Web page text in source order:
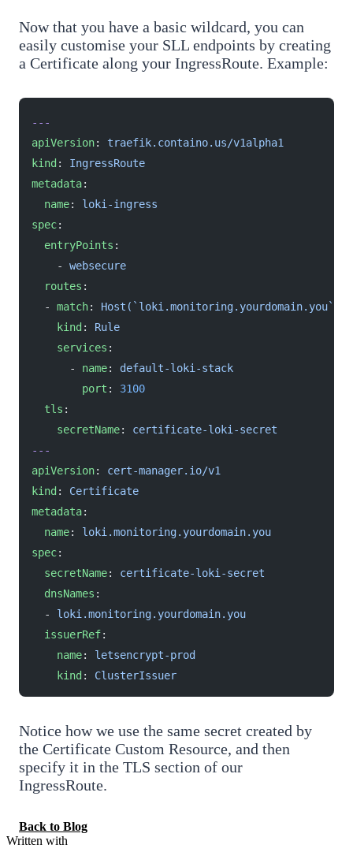
Now that you have a basic wildcard, you can
easily customise your SLL endpoints by creating
a Certificate along your IngressRoute. Example:
---
apiVersion: traefik.containo.us/v1alpha1
kind : IngressRoute
metadata:
  name
: loki-ingress
spec:
  entryPoints
:
    -
websecure
  routes
:
  -
match: Host(`loki.monitoring.yourdomain.you`)
    kind
: Rule
    services
:
      -
name: default-loki-stack
        port
: 3100
  tls
:
    secretName
: certificate-loki-secret
---
apiVersion: cert-manager.io/v1
kind : Certificate
metadata:
  name
: loki.monitoring.yourdomain.you
spec:
  secretName
: certificate-loki-secret
  dnsNames
:
  -
loki.monitoring.yourdomain.you
  issuerRef
:
    name
: letsencrypt-prod
    kind
: ClusterIssuer
Notice how we use the same secret created by
the Certificate Custom Resource, and then
specify it in the TLS section of our
IngressRoute.
Back to Blog
Written with